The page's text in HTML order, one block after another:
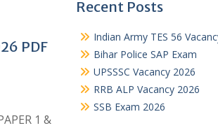
PDF
1 &
Recent Posts
Indian Army TES 56
Bihar Police SAP Exam
UPSSSC Vacancy 2026
RRB ALP Vacancy 2026
SSB Exam 2026